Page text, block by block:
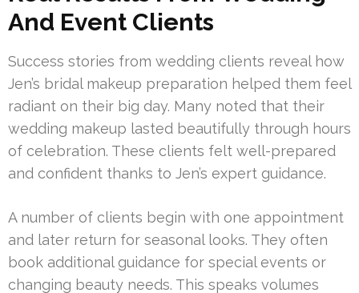
And Event Clients
Success stories from wedding clients reveal how
Jen’s bridal makeup preparation helped them feel
radiant on their big day. Many noted that their
wedding makeup lasted beautifully through hours
of celebration. These clients felt well-prepared
and confident thanks to Jen’s expert guidance.
A number of clients begin with one appointment
and later return for seasonal looks. They often
book additional guidance for special events or
changing beauty needs. This speaks volumes